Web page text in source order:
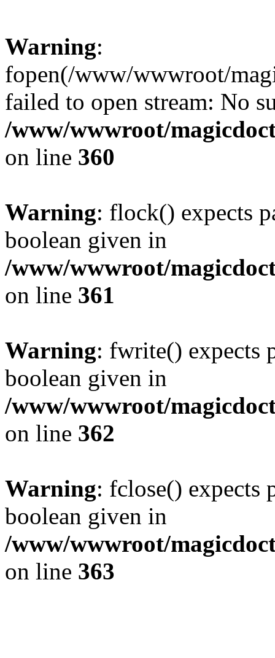
Warning:
fopen(/www/wwwroot/
failed to open stream: No
/www/wwwroot/
on line 360
Warning: flock() expects
boolean given in
/www/wwwroot/
on line 361
Warning: fwrite() expects
boolean given in
/www/wwwroot/
on line 362
Warning: fclose() expects
boolean given in
/www/wwwroot/
on line 363